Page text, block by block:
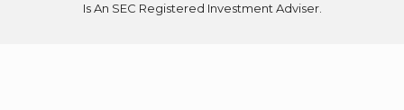
Is An SEC Registered Investment Adviser.